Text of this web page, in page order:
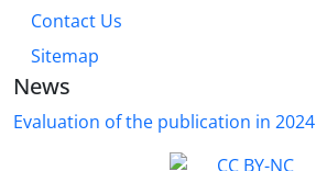
Contact Us
Sitemap
News
Evaluation of the publication in 2024